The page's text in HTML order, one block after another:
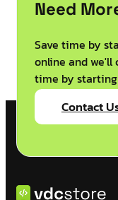
Need
Save time by
online and we'll
time by
Contact